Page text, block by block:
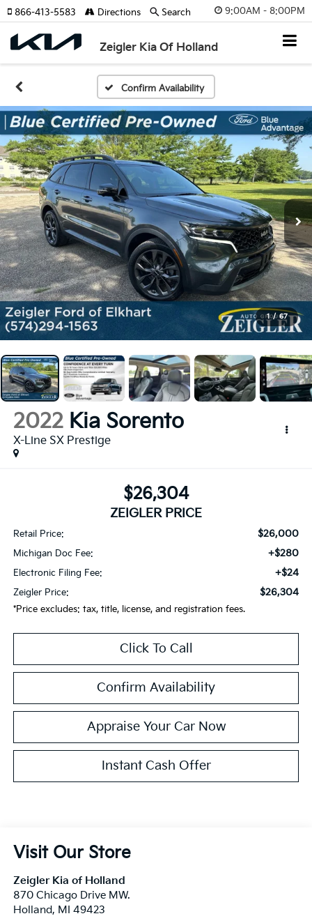
9:00AM - 8:00PM
Zeigler Kia Of Holland
866-413-5583 Directions Search
Confirm Availability
1 / 67
2022 Kia Sorento
X-Line SX Prestige
$26,304
ZEIGLER PRICE
Retail Price: $26,000
Michigan Doc Fee: +$280
Electronic Filing Fee: +$24
Zeigler Price: $26,304
*Price excludes: tax, title, license, and registration fees.
Click To Call
Confirm Availability
Appraise Your Car Now
Instant Cash Offer
Visit Our Store
Zeigler Kia of Holland
870 Chicago Drive MW.
Holland, MI
49423